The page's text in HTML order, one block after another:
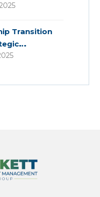
Four New
Transition